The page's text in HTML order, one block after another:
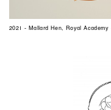
2021 - Mallard Hen, Royal Academy